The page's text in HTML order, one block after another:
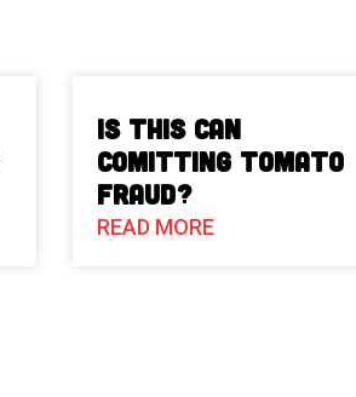
Is This Can
Comitting Tomato
Fraud?
READ MORE